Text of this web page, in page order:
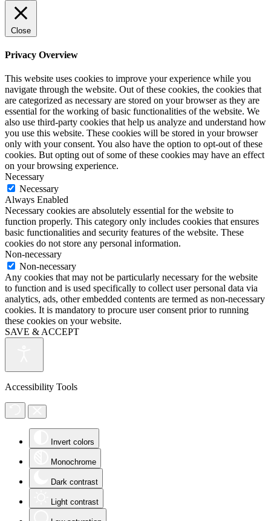
Close
Privacy Overview
This website uses cookies to improve your experience while you
navigate through the website. Out of these cookies, the cookies that
are categorized as necessary are stored on your browser as they are
essential for the working of basic functionalities of the website. We
also use third-party cookies that help us analyze and understand how
you use this website. These cookies will be stored in your browser
only with your consent. You also have the option to opt-out of these
cookies. But opting out of some of these cookies may have an effect
on your browsing experience.
Necessary
Necessary
Always Enabled
Necessary cookies are absolutely essential for the website to
function properly. This category only includes cookies that ensures
basic functionalities and security features of the website. These
cookies do not store any personal information.
Non-necessary
Non-necessary
Any cookies that may not be particularly necessary for the website
to function and is used specifically to collect user personal data via
analytics, ads, other embedded contents are termed as non-necessary
cookies. It is mandatory to procure user consent prior to running
these cookies on your website.
SAVE & ACCEPT
Accessibility Tools
Invert colors
Monochrome
Dark contrast
Light contrast